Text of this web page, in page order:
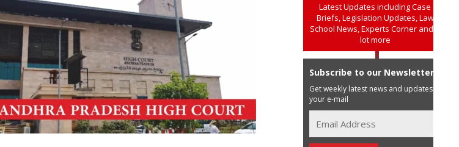
Latest Updates including Case
Briefs, Legislation Updates, Law
School News, Experts Corner and a
lot more
Subscribe to our Newsletter
Get weekly latest news and updates in
your e-mail